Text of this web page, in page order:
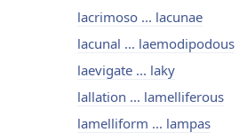
lacrimoso ... lacunae
lacunal ... laemodipodous
laevigate ... laky
lallation ... lamelliferous
lamelliform ... lampas